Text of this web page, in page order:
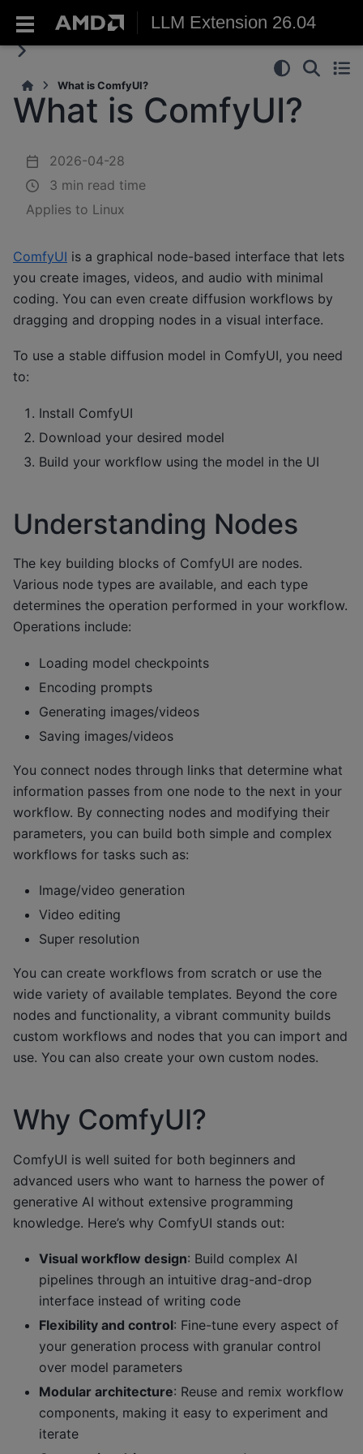
LLM Extension 26.04
What is ComfyUI?
What is ComfyUI?
2026-04-28
3 min read time
Applies to Linux
ComfyUI is a graphical node-based interface that lets
you create images, videos, and audio with minimal
coding. You can even create diffusion workflows by
dragging and dropping nodes in a visual interface.
To use a stable diffusion model in ComfyUI, you need
to:
Install ComfyUI
Download your desired model
Build your workflow using the model in the UI
Understanding Nodes
The key building blocks of ComfyUI are nodes.
Various node types are available, and each type
determines the operation performed in your workflow.
Operations include:
Loading model checkpoints
Encoding prompts
Generating images/videos
Saving images/videos
You connect nodes through links that determine what
information passes from one node to the next in your
workflow. By connecting nodes and modifying their
parameters, you can build both simple and complex
workflows for tasks such as:
Image/video generation
Video editing
Super resolution
You can create workflows from scratch or use the
wide variety of available templates. Beyond the core
nodes and functionality, a vibrant community builds
custom workflows and nodes that you can import and
use. You can also create your own custom nodes.
Why ComfyUI?
ComfyUI is well suited for both beginners and
advanced users who want to harness the power of
generative AI without extensive programming
knowledge. Here’s why ComfyUI stands out:
Visual workflow design: Build complex AI
pipelines through an intuitive drag-and-drop
interface instead of writing code
Flexibility and control: Fine-tune every aspect of
your generation process with granular control
over model parameters
Modular architecture: Reuse and remix workflow
components, making it easy to experiment and
iterate